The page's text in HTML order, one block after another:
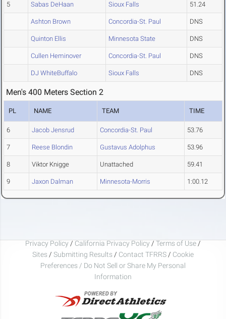
5 Sabas DeHaan Sioux Falls 51.24
Ashton Brown Concordia-St. Paul DNS
Quinton Ellis Minnesota State DNS
Cullen Heminover Concordia-St. Paul DNS
DJ WhiteBuffalo Sioux Falls DNS
Men's 400 Meters Section 2
PL NAME TEAM TIME
6 Jacob Jensrud Concordia-St. Paul 53.76
7 Reese Blondin Gustavus Adolphus 53.96
8 Viktor Knigge Unattached 59.41
9 Jaxon Dalman Minnesota-Morris 1:00.12
Privacy Policy / California Privacy Policy / Terms of Use /
Sites / Submitting Results / Contact TFRRS / Cookie
Preferences / Do Not Sell or Share My Personal
Information